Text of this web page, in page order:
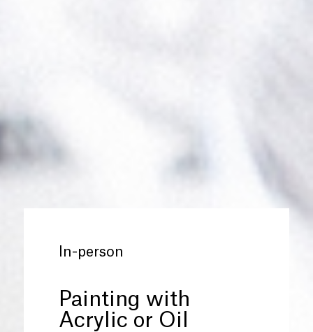
In-person
Painting with
Acrylic or Oil